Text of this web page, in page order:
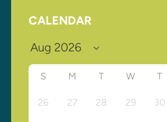
CALENDAR
S M T W T
26 27 28 29 30